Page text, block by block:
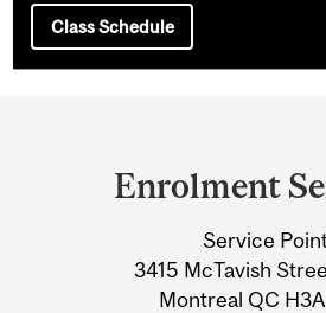
Class Schedule
Information
Enrolment
Service
3415 McTavish
Montreal QC